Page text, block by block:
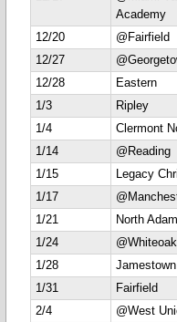
Academy
12/20 @Fairfield
12/27
12/28
Eastern
1/3
Ripley
1/4
Clermont
1/14
@Reading
1/15
Legacy
1/17
1/21
North
1/24
@Whiteoak
1/28
1/31
Fairfield
2/4
@West